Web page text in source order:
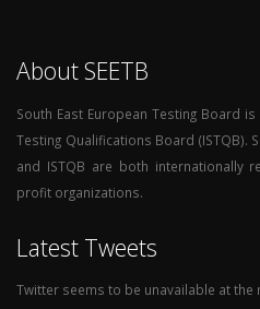
About SEETB
South East European Testing Board
Testing Qualifications Board (ISTQB).
and ISTQB are both internationally
profit organizations.
Latest Tweets
Twitter seems to be unavailable at the